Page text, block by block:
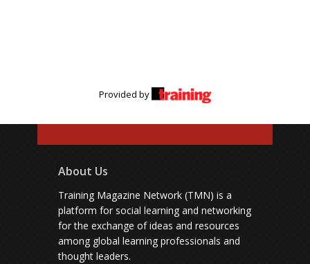
Provided by
About Us
Training Magazine Network (TMN) is a
platform for social learning and networking
for the exchange of ideas and resources
among global learning professionals and
thought leaders.